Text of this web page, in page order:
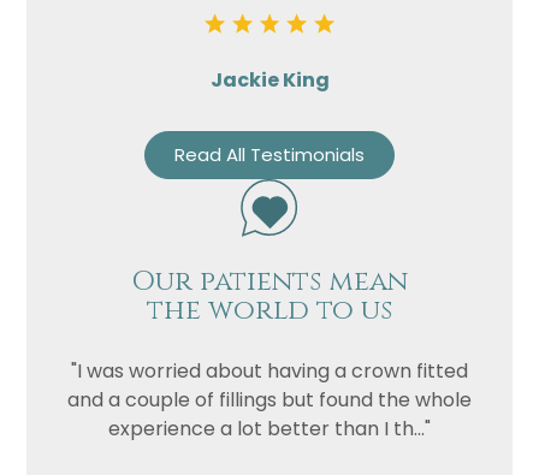
Jackie King
Read All Testimonials
Our patients mean
the world to us
"I was worried about having a crown fitted
and a couple of fillings but found the whole
experience a lot better than I th..."